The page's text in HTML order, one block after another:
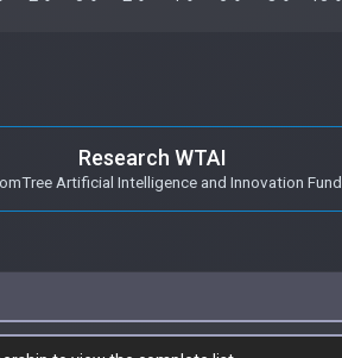
Research WTAI
Artificial Intelligence and Innovation Fund